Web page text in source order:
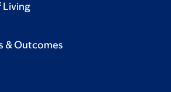
Living
& Outcomes